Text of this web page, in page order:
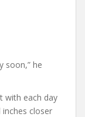
soon,” he
with each day
closer